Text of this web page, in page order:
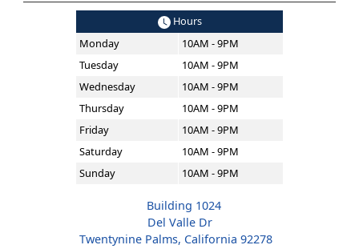
Hours
Monday
10AM - 9PM
Tuesday
10AM - 9PM
Wednesday
10AM - 9PM
Thursday
10AM - 9PM
Friday
10AM - 9PM
Saturday
10AM - 9PM
Sunday
10AM - 9PM
Building 1024
Del Valle Dr
Twentynine Palms, California 92278